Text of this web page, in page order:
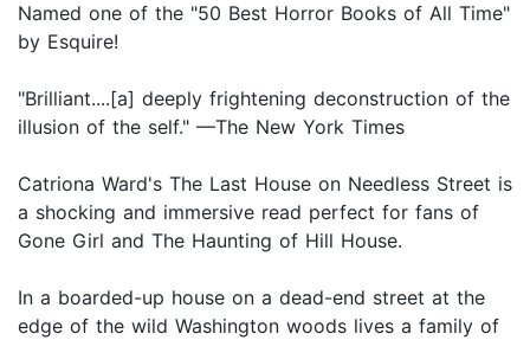
Named one of the "50 Best Horror Books of All Time"
by Esquire!
"Brilliant....[a] deeply frightening deconstruction of the
illusion of the self." —The New York Times
Catriona Ward's The Last House on Needless Street is
a shocking and immersive read perfect for fans of
Gone Girl and The Haunting of Hill House.
In a boarded-up house on a dead-end street at the
edge of the wild Washington woods lives a family of